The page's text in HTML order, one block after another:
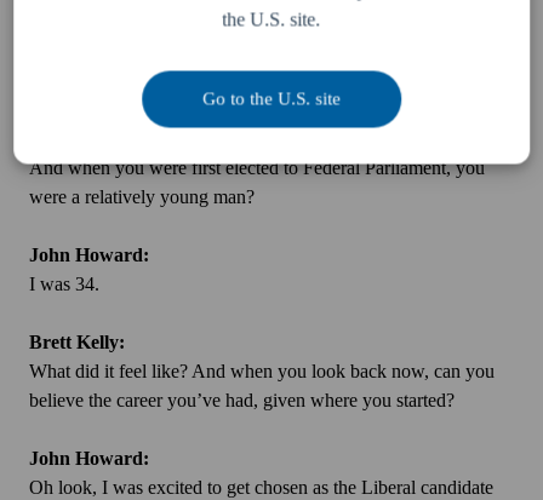
for a young upstart. I was glad I lost, because had I won, I’d
And when you were first elected to Federal Parliament, you
were a relatively young man?
John Howard:
I was 34.
Brett Kelly:
What did it feel like? And when you look back now, can you
believe the career you’ve had, given where you started?
John Howard:
Oh look, I was excited to get chosen as the Liberal candidate
the U.S. site.
Go to the U.S. site